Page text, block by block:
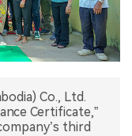
Co., Ltd.
Certificate,”
third